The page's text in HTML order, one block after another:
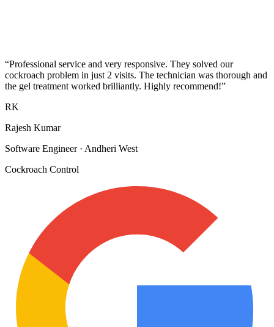
“Professional service and very responsive. They solved our
cockroach problem in just 2 visits. The technician was thorough and
the gel treatment worked brilliantly. Highly recommend!”
RK
Rajesh Kumar
Software Engineer· Andheri West
Cockroach Control